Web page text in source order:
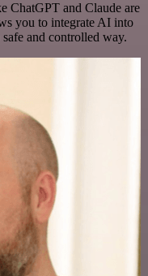
ChatGPT and Claude are
you to integrate AI into
and controlled way.